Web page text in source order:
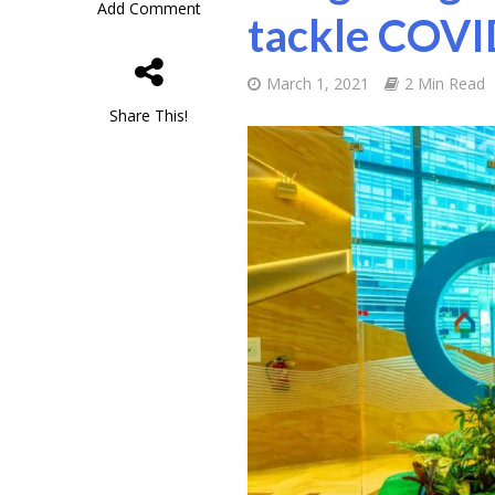
Add Comment
Share This!
tackle
March 1, 2021 2 Min Read